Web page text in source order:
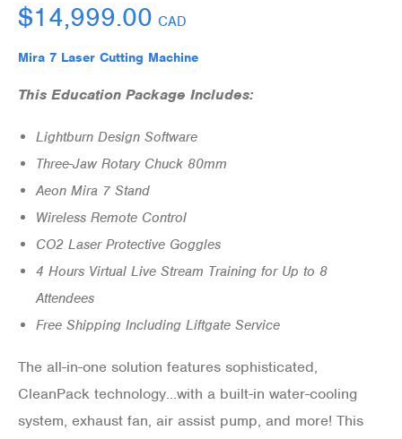
$14,999.00 CAD
Mira 7 Laser Cutting Machine
This Education Package Includes:
Lightburn Design Software
Three-Jaw Rotary Chuck 80mm
Aeon Mira 7 Stand
Wireless Remote Control
CO2 Laser Protective Goggles
4 Hours Virtual Live Stream Training for Up to 8
Attendees
Free Shipping Including Liftgate Service
The all-in-one solution features sophisticated,
CleanPack technology…with a built-in water-cooling
system, exhaust fan, air assist pump, and more! This